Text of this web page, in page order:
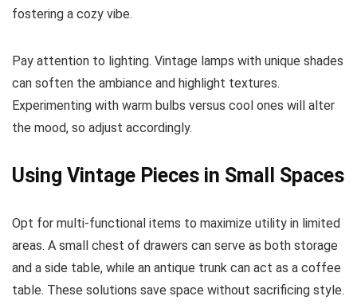
fostering a cozy vibe.
Pay attention to lighting. Vintage lamps with unique shades
can soften the ambiance and highlight textures.
Experimenting with warm bulbs versus cool ones will alter
the mood, so adjust accordingly.
Using Vintage Pieces in Small Spaces
Opt for multi-functional items to maximize utility in limited
areas. A small chest of drawers can serve as both storage
and a side table, while an antique trunk can act as a coffee
table. These solutions save space without sacrificing style.